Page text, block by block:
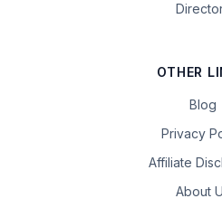
OTHER
Blog
Privacy
Affiliate
About